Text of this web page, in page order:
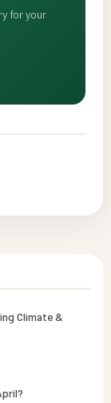
for your
Climate &